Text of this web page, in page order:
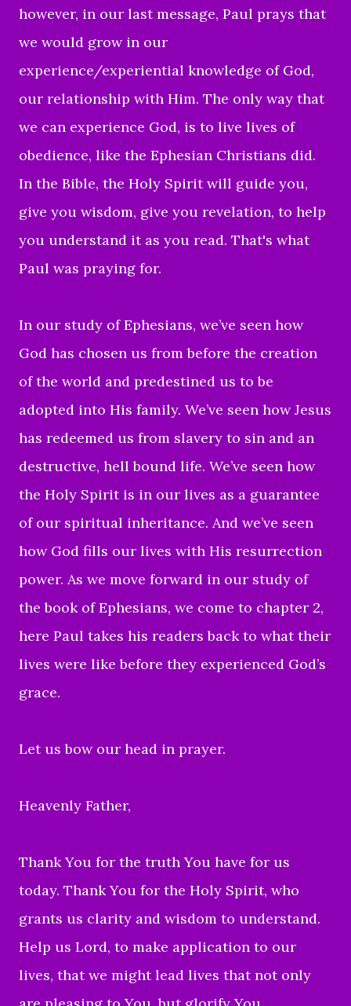
however, in our last message, Paul prays that
we would grow in our
experience/experiential knowledge of God,
our relationship with Him. The only way that
we can experience God, is to live lives of
obedience, like the Ephesian Christians did.
In the Bible, the Holy Spirit will guide you,
give you wisdom, give you revelation, to help
you understand it as you read. That's what
Paul was praying for.
In our study of Ephesians, we’ve seen how
God has chosen us from before the creation
of the world and predestined us to be
adopted into His family. We’ve seen how Jesus
has redeemed us from slavery to sin and an
destructive, hell bound life. We’ve seen how
the Holy Spirit is in our lives as a guarantee
of our spiritual inheritance. And we’ve seen
how God fills our lives with His resurrection
power. As we move forward in our study of
the book of Ephesians, we come to chapter 2,
here Paul takes his readers back to what their
lives were like before they experienced God’s
grace.
Let us bow our head in prayer.
Heavenly Father,
Thank You for the truth You have for us
today. Thank You for the Holy Spirit, who
grants us clarity and wisdom to understand.
Help us Lord, to make application to our
lives, that we might lead lives that not only